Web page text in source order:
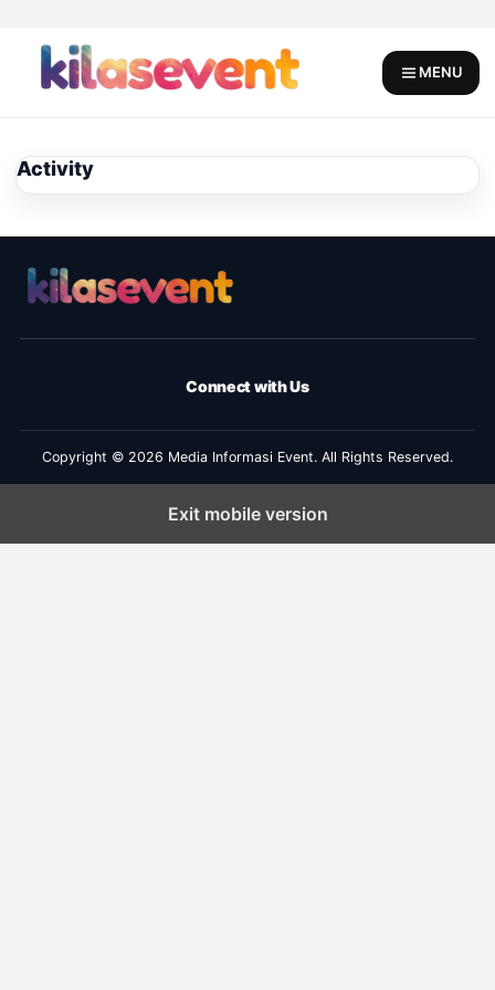
content
MENU
Activity
Connect with Us
Copyright © 2026 Media Informasi Event. All Rights Reserved.
Exit mobile version